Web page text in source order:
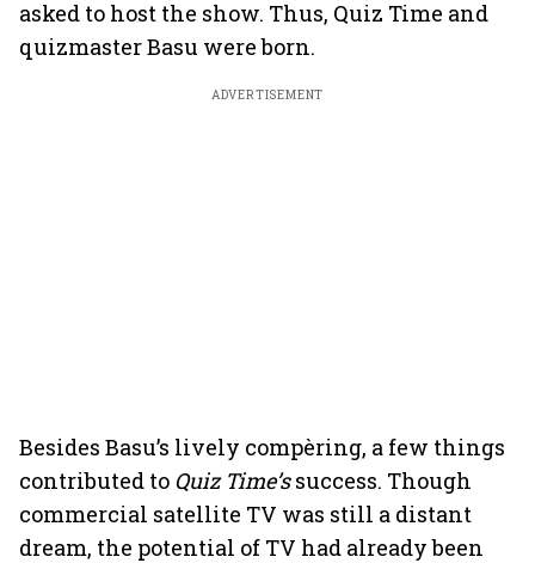
asked to host the show. Thus, Quiz Time and
quizmaster Basu were born.
ADVERTISEMENT
Besides Basu’s lively compèring, a few things
contributed to Quiz Time’ssuccess. Though
commercial satellite TV was still a distant
dream, the potential of TV had already been